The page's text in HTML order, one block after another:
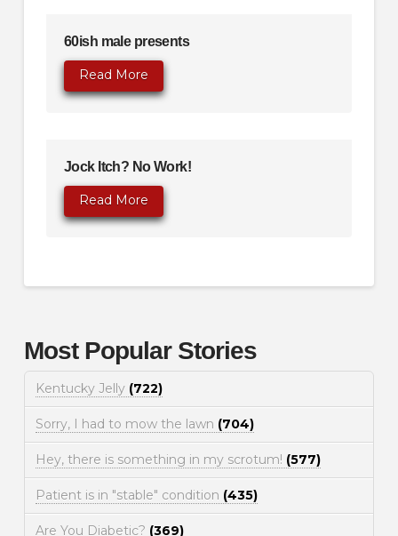
60ish male presents
Read More
Jock Itch? No Work!
Read More
Most Popular Stories
Kentucky Jelly (722)
Sorry, I had to mow the lawn (704)
Hey, there is something in my scrotum! (577)
Patient is in "stable" condition (435)
Are You Diabetic? (369)